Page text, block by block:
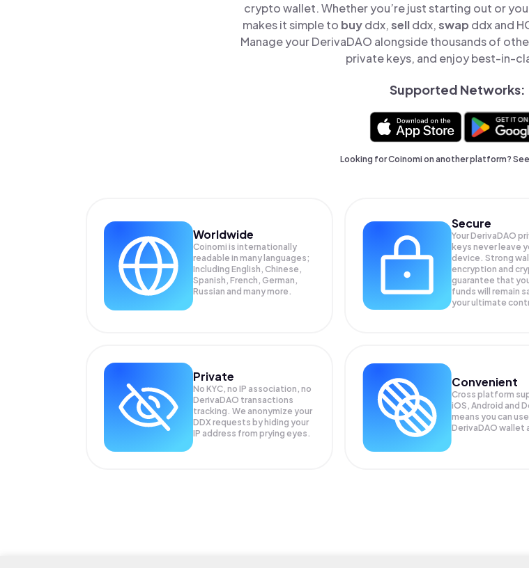
crypto wallet. Whether you’re just starting out or
makes it simple to buyddx,sellddx,swap ddx and
Manage your DerivaDAO alongside thousands of
private keys, and enjoy best-in-
Supported Networks:
Looking for Coinomi on another platform? See
Worldwide
Coinomi is internationally
readable in many languages;
Including English, Chinese,
Spanish, French, German,
Russian and many more.
Secure
Your DerivaDAO
keys never leave
device. Strong
encryption and
guarantee that
funds will remain
your ultimate
Private
No KYC, no IP association, no
DerivaDAO transactions
tracking. We anonymize your
DDX requests by hiding your
IP address from prying eyes.
Convenient
Cross platform
iOS, Android and
means you can
DerivaDAO wallet